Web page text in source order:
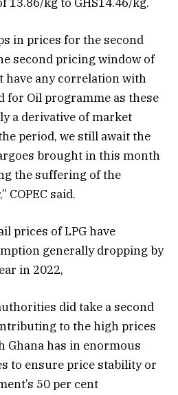
in prices for the second
second pricing window of
have any correlation with
for Oil programme as these
a derivative of market
period, we still await the
brought in this month
the suffering of the
COPEC said.
prices of LPG have
generally dropping by
in 2022,
did take a second
to the high prices
Ghana has in enormous
to ensure price stability or
50 per cent